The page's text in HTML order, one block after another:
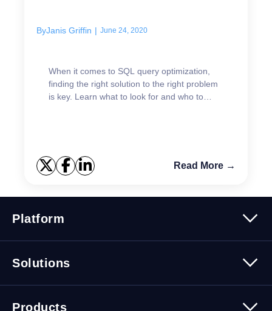
ByJanis Griffin | June 24, 2020
When it comes to SQL query optimization,
finding the right solution to the right problem
is key. Learn what to look for and who to
Read More →
Platform
Security
Solutions
Products